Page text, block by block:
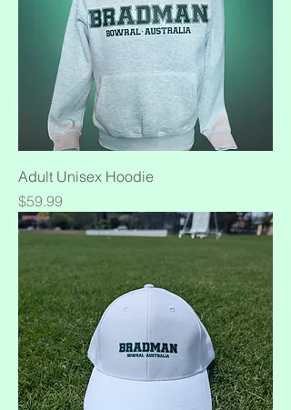
Adult Unisex Hoodie
Price
$59.99